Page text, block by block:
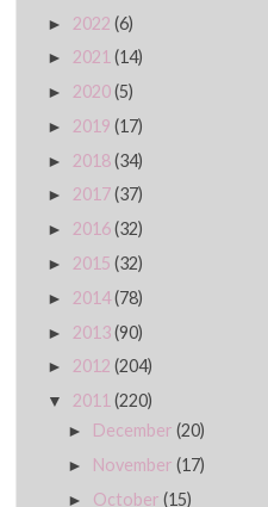
► 2022 (6)
► 2021 (14)
► 2020(5)
► 2019 (17)
► 2018(34)
► 2017(37)
► 2016(32)
► 2015 (32)
► 2014(78)
► 2013(90)
► 2012 (204)
▼ 2011 (220)
► December(20)
► November(17)
► October(15)